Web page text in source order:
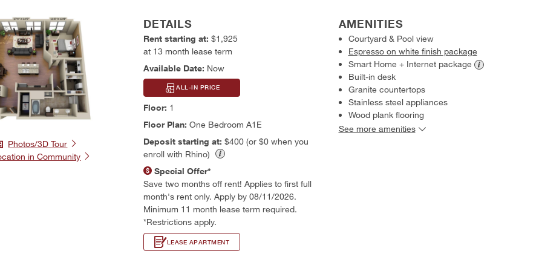
Photos/3D Tour
in Community
DETAILS
Rent starting at:$1,925
at 13 month lease term
Available Date: Now
ALL-IN PRICE
Floor: 1
Floor Plan: One Bedroom A1E
Deposit starting at:$400 (or $0 when you
enroll with Rhino)
Special Offer*
Save two months off rent! Applies to first full
month's rent only. Apply by 08/11/2026.
Minimum 11 month lease term required.
*Restrictions apply.
AMENITIES
Courtyard & Pool view
Espresso on white finish package
Smart Home + Internet package
Built-in desk
Granite countertops
Stainless steel appliances
Wood plank flooring
See more amenities
LEASE APARTMENT